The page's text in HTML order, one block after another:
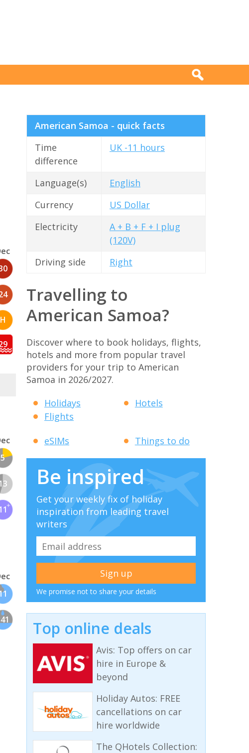
H
5
American Samoa - quick facts
Time
difference
UK -11 hours
Language(s)
English
Currency
US Dollar
Electricity
A + B + F + I plug
(120V)
Driving side
Right
Travelling to
American Samoa?
Discover where to book holidays, flights,
hotels and more from popular travel
providers for your trip to American
Samoa in 2026/2027.
Holidays
Flights
Hotels
eSIMs Things to do
Be inspired
Get your weekly fix of holiday
inspiration from leading travel
writers
We promise not to share your details
Top online deals
Avis: Top offers on car
hire in Europe &
beyond
Holiday Autos: FREE
cancellations on car
hire worldwide
The QHotels Collection: